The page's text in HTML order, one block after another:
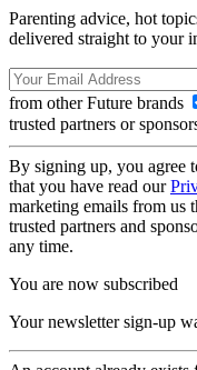
Parenting advice, hot
delivered straight to your
from other Future brands
trusted partners or
By signing up, you agree
that you have read our
marketing emails from us
trusted partners and
any time.
You are now subscribed
Your newsletter sign-up